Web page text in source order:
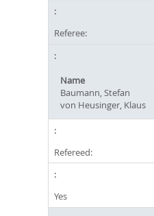
Referee:
Name
Baumann, Stefan
von Heusinger, Klaus
Refereed:
Yes